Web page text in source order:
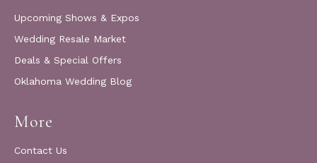
Upcoming Shows & Expos
Wedding Resale Market
Deals & Special Offers
Oklahoma Wedding Blog
More
Contact Us